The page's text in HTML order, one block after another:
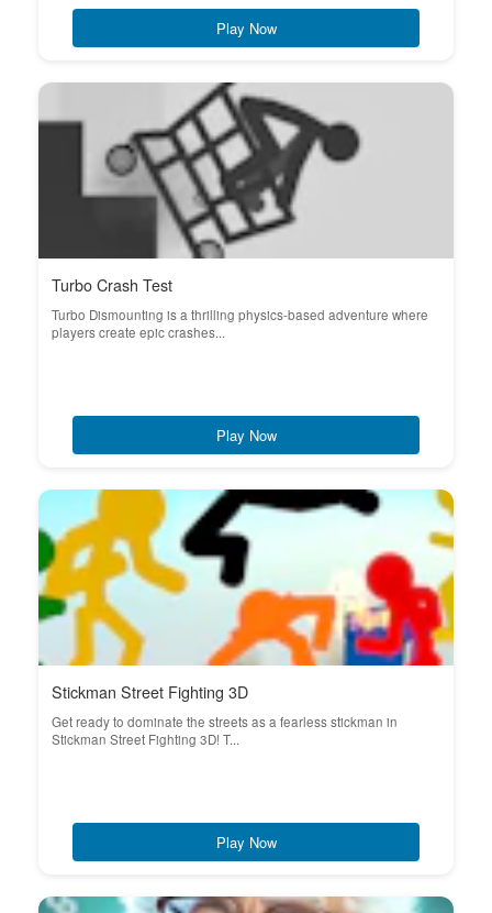
Play Now
Turbo Crash Test
Turbo Dismounting is a thrilling physics-based adventure where
players create epic crashes...
Play Now
Stickman Street Fighting 3D
Get ready to dominate the streets as a fearless stickman in
Stickman Street Fighting 3D! T...
Play Now